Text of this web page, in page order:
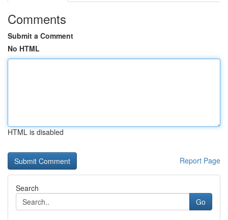
Comments
Submit a Comment
No HTML
HTML is disabled
Report Page
Search
Go